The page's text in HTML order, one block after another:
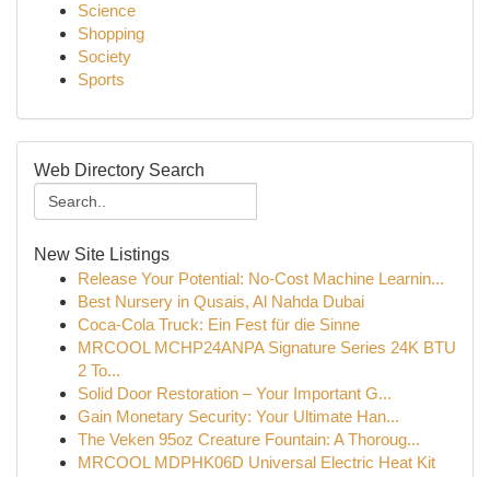
Science
Shopping
Society
Sports
Web Directory Search
New Site Listings
Release Your Potential: No-Cost Machine Learnin...
Best Nursery in Qusais, Al Nahda Dubai
Coca-Cola Truck: Ein Fest für die Sinne
MRCOOL MCHP24ANPA Signature Series 24K BTU
2 To...
Solid Door Restoration – Your Important G...
Gain Monetary Security: Your Ultimate Han...
The Veken 95oz Creature Fountain: A Thoroug...
MRCOOL MDPHK06D Universal Electric Heat Kit